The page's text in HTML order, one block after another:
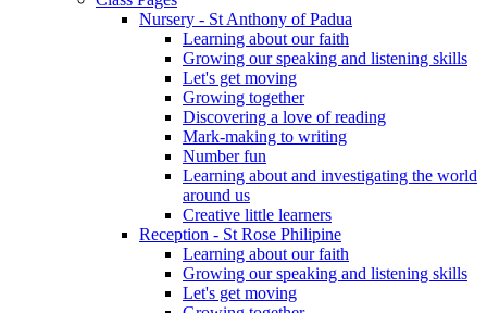
Nursery - St Anthony of Padua
Learning about our faith
Growing our speaking and listening skills
Let's get moving
Growing together
Discovering a love of reading
Mark-making to writing
Number fun
Learning about and investigating the world
around us
Creative little learners
Reception - St Rose Philipine
Learning about our faith
Growing our speaking and listening skills
Let's get moving